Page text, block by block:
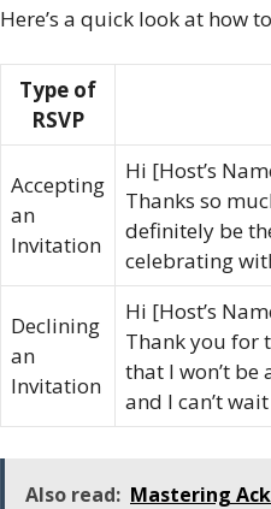
Here’s a quick look at how
Type of
RSVP
Accepting
an
Invitation
Hi [Host’s
Thanks so
definitely be
celebrating
Declining
an
Invitation
Hi [Host’s
Thank you for
that I won’t
and I can’t
Also read: Mastering